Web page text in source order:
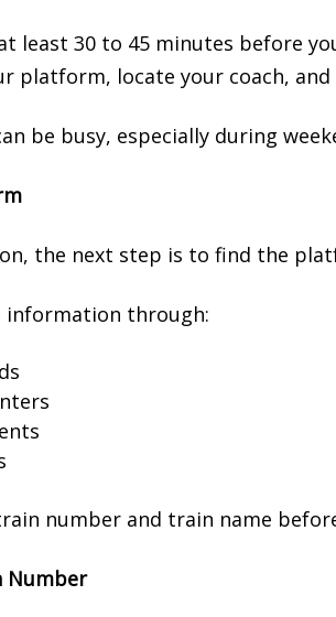
least 30 to 45 minutes before
platform, locate your coach, and
be busy, especially during
the next step is to find the
information through:
number and train name
Number